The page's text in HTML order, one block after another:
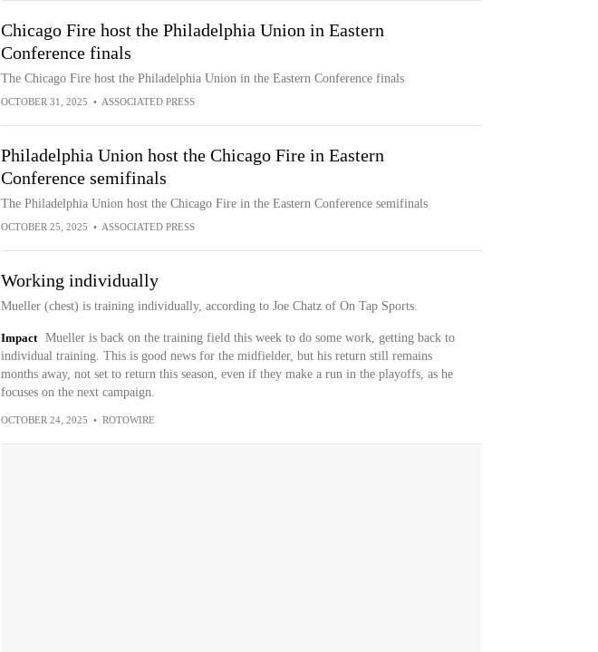
Chicago Fire host the Philadelphia Union in Eastern
Conference finals
The Chicago Fire host the Philadelphia Union in the Eastern Conference finals
OCTOBER 31, 2025 • ASSOCIATED PRESS
Philadelphia Union host the Chicago Fire in Eastern
Conference semifinals
The Philadelphia Union host the Chicago Fire in the Eastern Conference semifinals
OCTOBER 25, 2025 • ASSOCIATED PRESS
Working individually
Mueller (chest) is training individually, according to Joe Chatz of On Tap Sports.
Impact
Mueller is back on the training field this week to do some work, getting back to
individual training. This is good news for the midfielder, but his return still remains
months away, not set to return this season, even if they make a run in the playoffs, as he
focuses on the next campaign.
OCTOBER 24, 2025 • ROTOWIRE